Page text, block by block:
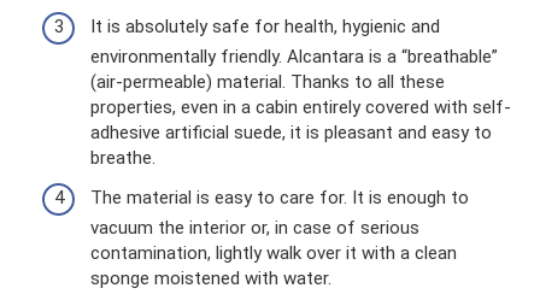
It is absolutely safe for health, hygienic and
environmentally friendly. Alcantara is a “breathable”
(air-permeable) material. Thanks to all these
properties, even in a cabin entirely covered with self-
adhesive artificial suede, it is pleasant and easy to
breathe.
The material is easy to care for. It is enough to
vacuum the interior or, in case of serious
contamination, lightly walk over it with a clean
sponge moistened with water.